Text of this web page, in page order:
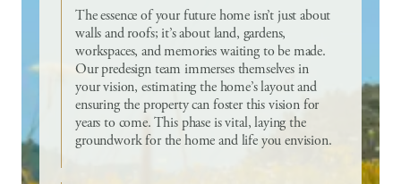
The essence of your future home isn’t just about
walls and roofs; it’s about land, gardens,
workspaces, and memories waiting to be made.
Our predesign team immerses themselves in
your vision, estimating the home’s layout and
ensuring the property can foster this vision for
years to come. This phase is vital, laying the
groundwork for the home and life you envision.